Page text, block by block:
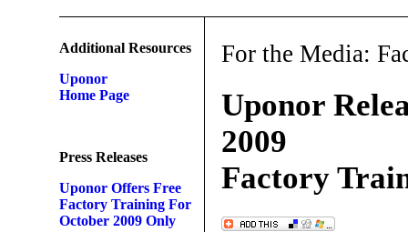
Additional Resources
Uponor
Home Page
Press Releases
Uponor Offers Free
Factory Training For
October 2009 Only
For the Media:
Uponor
2009
Factory